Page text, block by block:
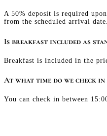
A 50% deposit is required
from the scheduled arrival date.
Is breakfast included as
Breakfast is included in the
At what time do we check in
You can check in between